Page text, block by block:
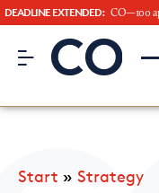
DEADLINE EXTENDED: CO—100
CO– by US
Start » Strategy